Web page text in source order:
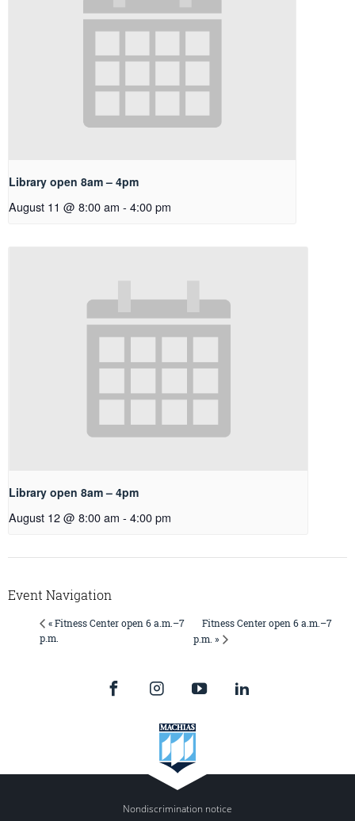
Library open 8am – 4pm
August 11 @ 8:00 am - 4:00 pm
Library open 8am – 4pm
August 12 @ 8:00 am - 4:00 pm
Event Navigation
« Fitness Center open 6 a.m.–7
p.m.
Fitness Center open 6 a.m.–7
p.m. »
Nondiscrimination notice